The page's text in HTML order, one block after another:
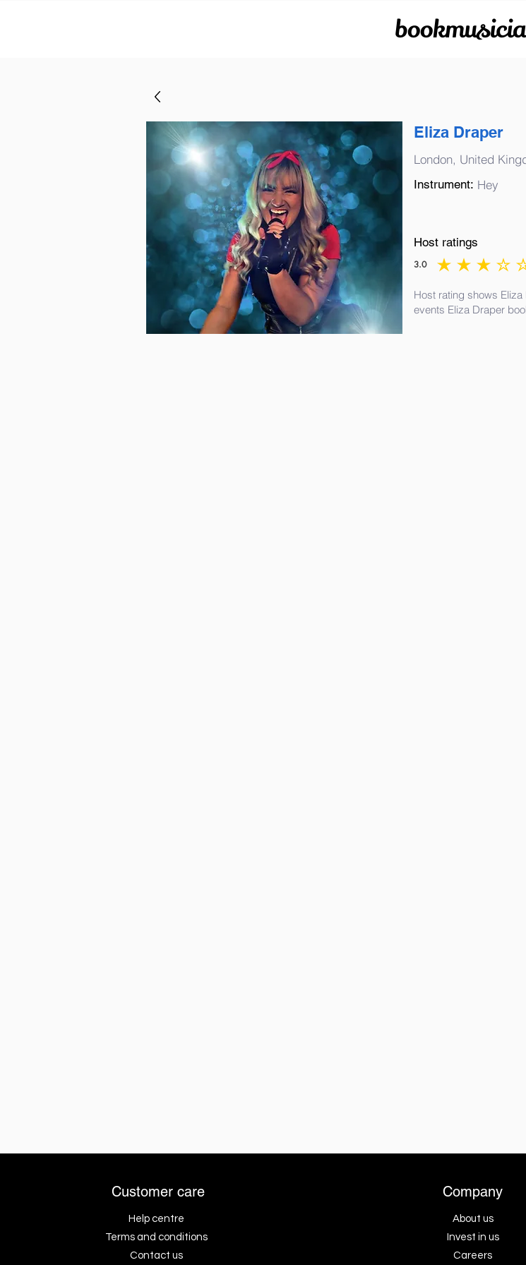
Eliza Draper
London, United
Instrument: Hey
Host ratings
3.0
average rating is 3 out of 5
Host rating shows
events Eliza Draper
Customer care
Help centre
Terms and conditions
Contact us
Company
About us
Invest in us
Careers